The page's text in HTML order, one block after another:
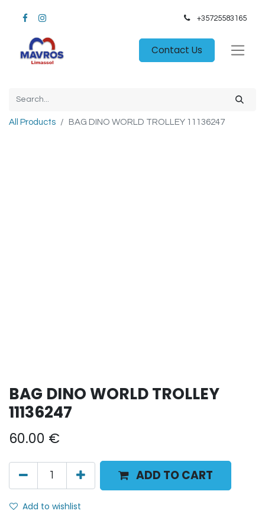
+35725583165​
Contact Us
All Products BAG DINO WORLD TROLLEY 11136247
BAG DINO WORLD TROLLEY
11136247
60.00 €
ADD TO CART
Add to wishlist